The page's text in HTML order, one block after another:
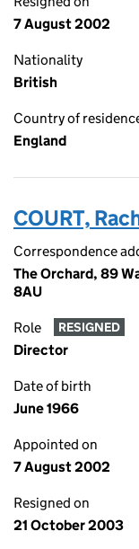
7 August 2002
Nationality
British
Country of
England
COURT,
Correspondence
The Orchard, 89
8AU
Role RESIGNED
Director
Date of birth
June 1966
Appointed on
7 August 2002
Resigned on
21 October 2003